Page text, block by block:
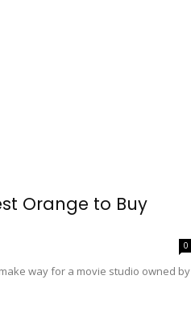
Orange to Buy
0
way for a movie studio owned by